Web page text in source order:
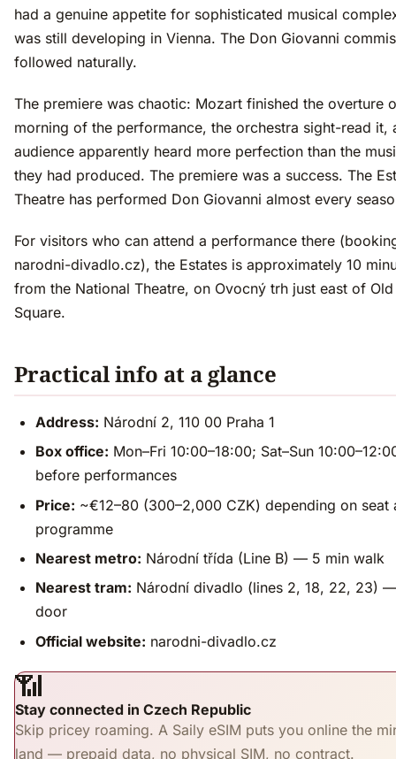
had a genuine appetite for sophisticated musical
was still developing in Vienna. The Don Giovanni
followed naturally.
The premiere was chaotic: Mozart finished the overture
morning of the performance, the orchestra sight-read it,
audience apparently heard more perfection than the
they had produced. The premiere was a success. The
Theatre has performed Don Giovanni almost every
For visitors who can attend a performance there
narodni-divadlo.cz), the Estates is approximately 10
from the National Theatre, on Ovocný trh just east of
Square.
Practical info at a glance
Address: Národní 2, 110 00 Praha 1
Box office: Mon–Fri 10:00–18:00; Sat–Sun
before performances
Price: ~€12–80 (300–2,000 CZK) depending on seat
programme
Nearest metro: Národní třída (Line B) — 5 min walk
Nearest tram: Národní divadlo (lines 2, 18, 22, 23)
door
Official website: narodni-divadlo.cz
📶
Stay connected in Czech Republic
Skip pricey roaming. A Saily eSIM puts you online the
land — prepaid data, no physical SIM, no contract.